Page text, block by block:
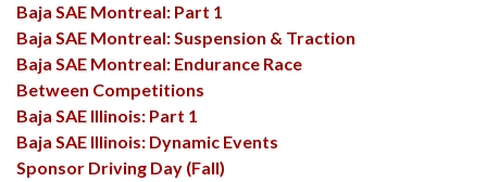
Baja SAE Montreal: Part 1
Baja SAE Montreal: Suspension & Traction
Baja SAE Montreal: Endurance Race
Between Competitions
Baja SAE Illinois: Part 1
Baja SAE Illinois: Dynamic Events
Sponsor Driving Day (Fall)